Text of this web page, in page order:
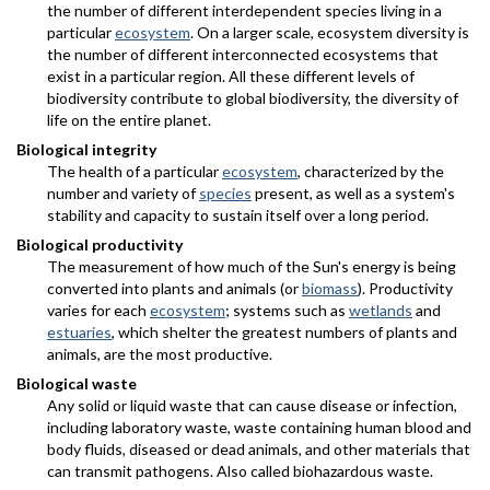
the number of different interdependent species living in a
particularecosystem. On a larger scale, ecosystem diversity is
the number of different interconnected ecosystems that
exist in a particular region. All these different levels of
biodiversity contribute to global biodiversity, the diversity of
life on the entire planet.
Biological integrity
The health of a particularecosystem, characterized by the
number and variety ofspecies present, as well as a system's
stability and capacity to sustain itself over a long period.
Biological productivity
The measurement of how much of the Sun's energy is being
converted into plants and animals (orbiomass). Productivity
varies for each ecosystem; systems such as wetlands and
estuaries, which shelter the greatest numbers of plants and
animals, are the most productive.
Biological waste
Any solid or liquid waste that can cause disease or infection,
including laboratory waste, waste containing human blood and
body fluids, diseased or dead animals, and other materials that
can transmit pathogens. Also called biohazardous waste.